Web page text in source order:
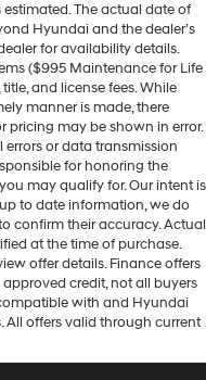
estimated. The actual date of
Hyundai and the dealer’s
for availability details.
($995 Maintenance for Life
and license fees. While
manner is made, there
pricing may be shown in error.
or data transmission
for honoring the
may qualify for. Our intent is
to date information, we do
confirm their accuracy. Actual
at the time of purchase.
offer details. Finance offers
credit, not all buyers
with and Hyundai
All offers valid through current